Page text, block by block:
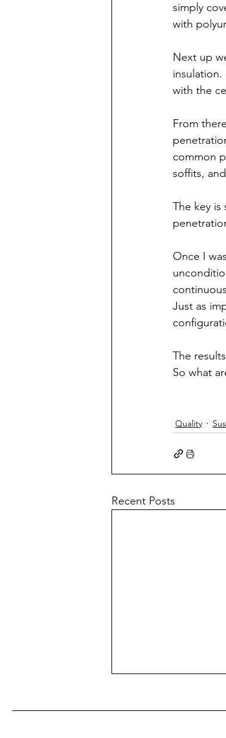
simply
with
Next up
with the
From
common
soffits,
The key
Once I
Just as
The
So what
Quality
Recent Posts